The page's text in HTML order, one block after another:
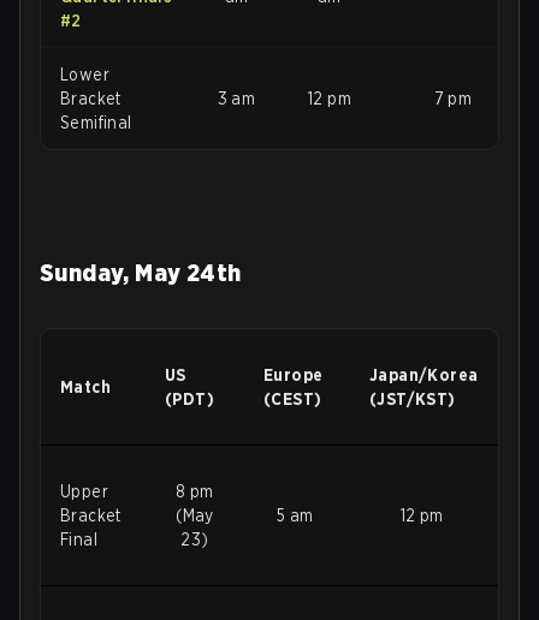
#2
Lower
Bracket
Semifinal
3 am 12 pm 7 pm
Sunday, May 24th
Match
US
(PDT)
Europe
(CEST)
Japan/Korea
(JST/KST)
Upper
Bracket
Final
8 pm
(May
23)
5 am 12 pm